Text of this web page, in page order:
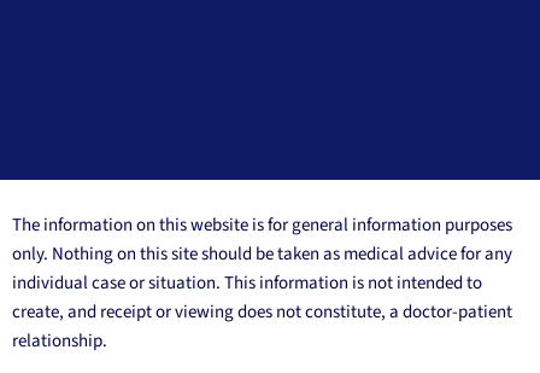
The information on this website is for general information purposes
only. Nothing on this site should be taken as medical advice for any
individual case or situation. This information is not intended to
create, and receipt or viewing does not constitute, a doctor-patient
relationship.